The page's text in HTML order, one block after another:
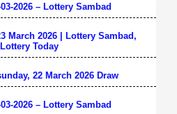
2026 – Lottery Sambad
March 2026 | Lottery Sambad,
Today
22 March 2026 Draw
2026 – Lottery Sambad